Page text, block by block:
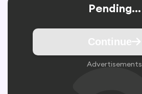
Pending...
Continue
Advertisements